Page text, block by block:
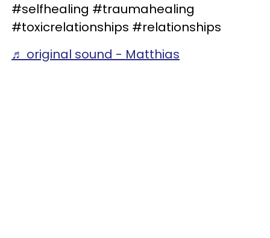
#selfhealing #traumahealing
#toxicrelationships #relationships
♬ original sound - Matthias